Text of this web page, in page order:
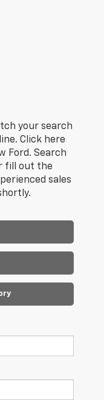
your search
Click here
Ford. Search
fill out the
sales